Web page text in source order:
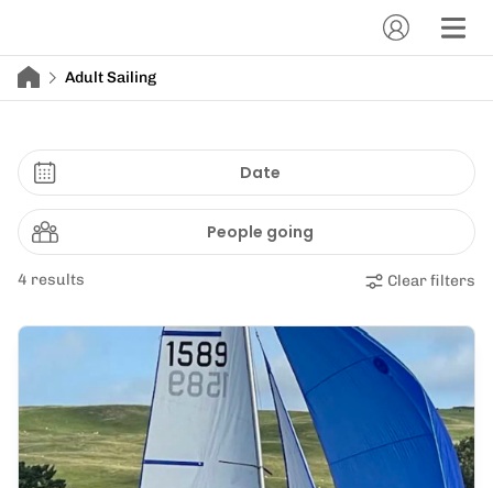
Adult Sailing
Date
People going
4 results Clear filters